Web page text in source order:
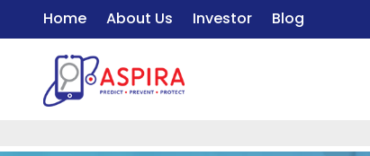
Home About Us Investor Blog